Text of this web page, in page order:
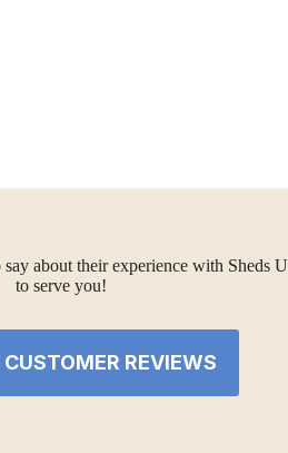
about their experience with Sheds
to serve you!
REVIEWS